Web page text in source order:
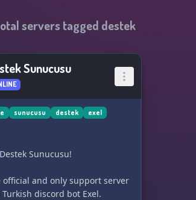
servers tagged destek
Sunucusu
sunucusu destek exel
Sunucusu!
official and only support server
discord bot Exel.